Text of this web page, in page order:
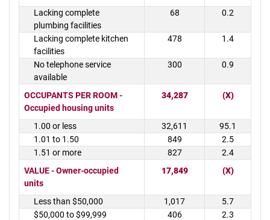
Lacking complete
plumbing facilities
68 0.2
Lacking complete kitchen
facilities
478 1.4
No telephone service
available
300 0.9
OCCUPANTS PER ROOM -
Occupied housing units
34,287 (X)
1.00 or less 32,611
95.1
1.01 to 1.50
849
2.5
1.51 or more
827
2.4
VALUE - Owner-occupied
units
17,849 (X)
Less than $50,000 1,017
5.7
$50,000 to $99,999
406
2.3